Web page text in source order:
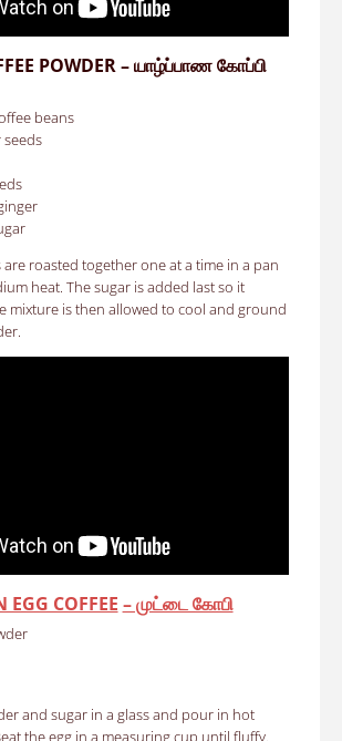
POWDER – யாழ்ப்பாண கோப்பி
beans
seeds
roasted together one at a time in a pan
heat. The sugar is added last so it
mixture is then allowed to cool and ground
COFFEE – முட்டை கோபி
and sugar in a glass and pour in hot
the egg in a measuring cup until fluffy.